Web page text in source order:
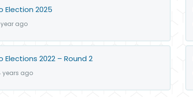
Election 2025
year ago
Elections 2022 – Round 2
years ago